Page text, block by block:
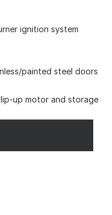
ignition system
painted steel doors
up motor and storage